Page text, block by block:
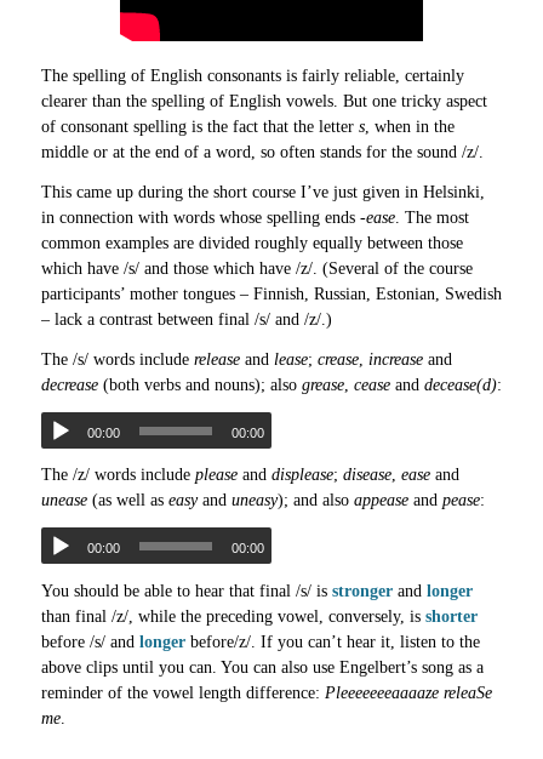
The spelling of English consonants is fairly reliable, certainly
clearer than the spelling of English vowels. But one tricky aspect
of consonant spelling is the fact that the letter s, when in the
middle or at the end of a word, so often stands for the sound /z/.
This came up during the short course I’ve just given in Helsinki,
in connection with words whose spelling ends -ease. The most
common examples are divided roughly equally between those
which have /s/ and those which have /z/. (Several of the course
participants’ mother tongues – Finnish, Russian, Estonian, Swedish
– lack a contrast between final /s/ and /z/.)
The /s/ words include releaseand lease; crease, increaseand
decrease(both verbs and nouns); also grease, ceaseand decease(d):
00:00 00:00
The /z/ words include pleaseand displease; disease, easeand
unease(as well as easyand uneasy); and also appeaseand pease:
00:00 00:00
You should be able to hear that final /s/ is strongerand longer
than final /z/, while the preceding vowel, conversely, is shorter
before /s/ and longerbefore/z/. If you can’t hear it, listen to the
above clips until you can. You can also use Engelbert’s song as a
reminder of the vowel length difference: Pleeeeeeeaaaaze releaSe
me.